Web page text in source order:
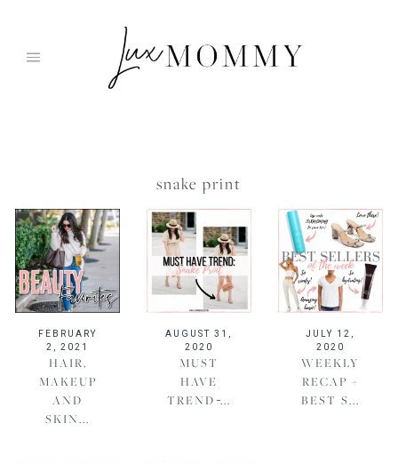
snake print
FEBRUARY
2, 2021
HAIR,
MAKEUP
AND
SKIN...
AUGUST 31,
2020
MUST
HAVE
TREND ̵...
JULY 12,
2020
WEEKLY
RECAP +
BEST S...